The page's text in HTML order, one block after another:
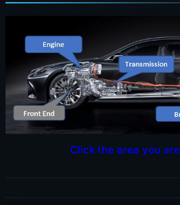
Click the area you